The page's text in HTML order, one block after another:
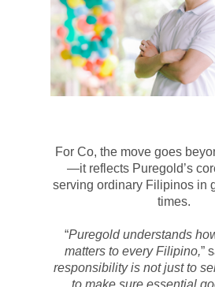
For Co, the move goes
—it reflects Puregold’s
serving ordinary Filipinos in
times.
“Puregoldunderstands
matters to every Filipino,”
responsibility is not just to
to make sure essential